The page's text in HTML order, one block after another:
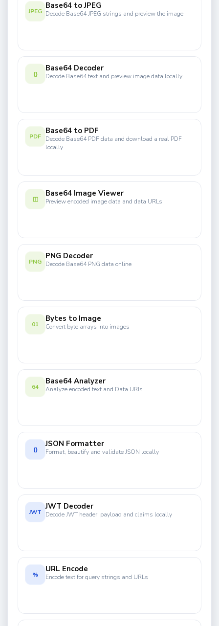
JPEG
Base64 to JPEG
Decode Base64 JPEG strings and preview the image
{}
Base64 Decoder
Decode Base64 text and preview image data locally
PDF
Base64 to PDF
Decode Base64 PDF data and download a real PDF
locally
◫
Base64 Image Viewer
Preview encoded image data and data URLs
PNG
PNG Decoder
Decode Base64 PNG data online
01
Bytes to Image
Convert byte arrays into images
64
Base64 Analyzer
Analyze encoded text and Data URIs
{}
JSON Formatter
Format, beautify and validate JSON locally
JWT
JWT Decoder
Decode JWT header, payload and claims locally
%
URL Encode
Encode text for query strings and URLs